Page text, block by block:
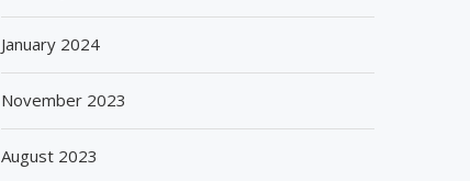
January 2024
November 2023
August 2023